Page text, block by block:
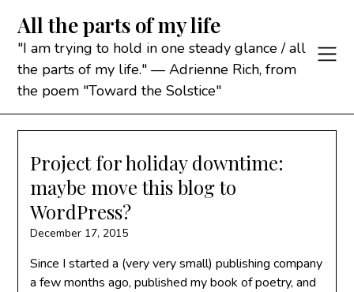
content
All the parts of my life
"I am trying to hold in one steady glance / all
the parts of my life." — Adrienne Rich, from
the poem "Toward the Solstice"
Project for holiday downtime:
maybe move this blog to
WordPress?
December 17, 2015
Since I started a (very very small) publishing company
a few months ago, published my book of poetry, and